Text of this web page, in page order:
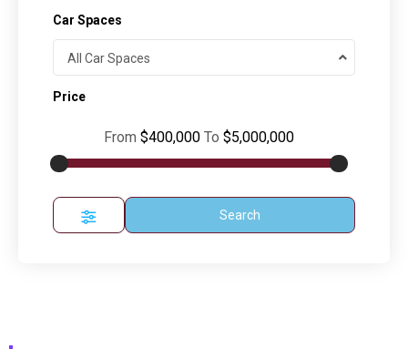
Car Spaces
All Car Spaces
Price
From $400,000 To $5,000,000
Search